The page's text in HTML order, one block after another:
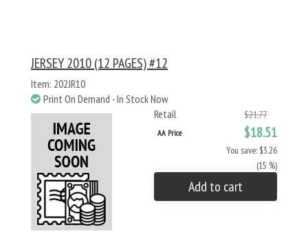
JERSEY 2010 (12 PAGES) #12
Item: 202JR10
Print On Demand - In Stock Now
Retail
$21.77
AA Price $18.51
You save: $3.26
(15 %)
Add to cart